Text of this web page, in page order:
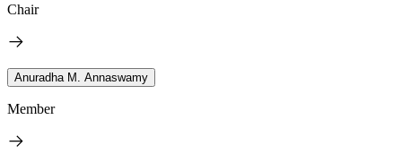
Chair
Anuradha M. Annaswamy
Member